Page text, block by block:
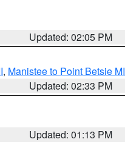
Updated: 02:05 PM
, Manistee to Point Betsie MI
Updated: 02:33 PM
Updated: 01:13 PM